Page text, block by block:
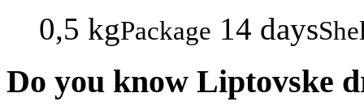
0,5 kgPackage 14 days
Do you know Liptovske